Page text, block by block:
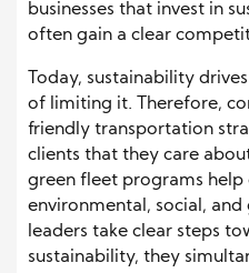
businesses that invest in
often gain a clear
Today, sustainability drives
of limiting it. Therefore,
friendly transportation
clients that they care
green fleet programs
environmental, social,
leaders take clear steps
sustainability, they